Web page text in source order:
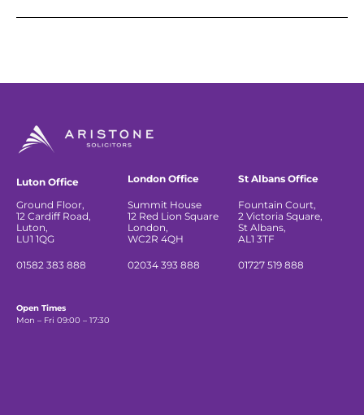
Luton Office
Ground Floor,
12 Cardiff Road,
Luton,
LU1 1QG
01582 383 888
London Office
Summit House
12 Red Lion Square
London,
WC2R 4QH
02034 393 888
St Albans Office
Fountain Court,
2 Victoria Square,
St Albans,
AL1 3TF
01727 519 888
Open Times
Mon – Fri 09:00 – 17:30